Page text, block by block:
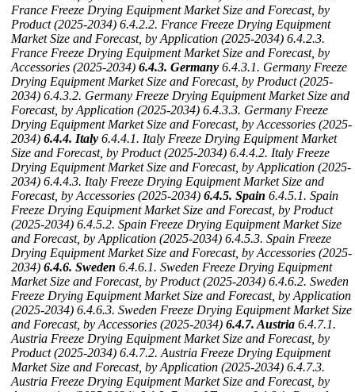
France Freeze Drying Equipment Market Size and Forecast, by
Product (2025-2034) 6.4.2.2. France Freeze Drying Equipment
Market Size and Forecast, by Application (2025-2034) 6.4.2.3.
France Freeze Drying Equipment Market Size and Forecast, by
Accessories (2025-2034) 6.4.3. Germany 6.4.3.1. Germany Freeze
Drying Equipment Market Size and Forecast, by Product (2025-
2034) 6.4.3.2. Germany Freeze Drying Equipment Market Size and
Forecast, by Application (2025-2034) 6.4.3.3. Germany Freeze
Drying Equipment Market Size and Forecast, by Accessories (2025-
2034) 6.4.4. Italy 6.4.4.1. Italy Freeze Drying Equipment Market
Size and Forecast, by Product (2025-2034) 6.4.4.2. Italy Freeze
Drying Equipment Market Size and Forecast, by Application (2025-
2034) 6.4.4.3. Italy Freeze Drying Equipment Market Size and
Forecast, by Accessories (2025-2034) 6.4.5. Spain 6.4.5.1. Spain
Freeze Drying Equipment Market Size and Forecast, by Product
(2025-2034) 6.4.5.2. Spain Freeze Drying Equipment Market Size
and Forecast, by Application (2025-2034) 6.4.5.3. Spain Freeze
Drying Equipment Market Size and Forecast, by Accessories (2025-
2034) 6.4.6. Sweden 6.4.6.1. Sweden Freeze Drying Equipment
Market Size and Forecast, by Product (2025-2034) 6.4.6.2. Sweden
Freeze Drying Equipment Market Size and Forecast, by Application
(2025-2034) 6.4.6.3. Sweden Freeze Drying Equipment Market Size
and Forecast, by Accessories (2025-2034) 6.4.7. Austria 6.4.7.1.
Austria Freeze Drying Equipment Market Size and Forecast, by
Product (2025-2034) 6.4.7.2. Austria Freeze Drying Equipment
Market Size and Forecast, by Application (2025-2034) 6.4.7.3.
Austria Freeze Drying Equipment Market Size and Forecast, by